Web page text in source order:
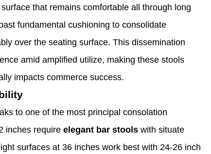
that remains comfortable all through long
fundamental cushioning to consolidate
over the seating surface. This dissemination
amid amplified utilize, making these stools
impacts commerce success.
to one of the most principal consolation
inches require elegant bar stools with situate
surfaces at 36 inches work best with 24-26 inch